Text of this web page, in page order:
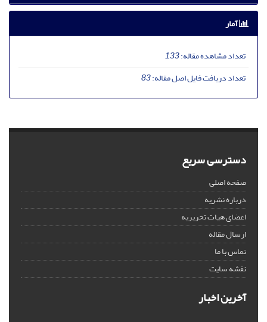
آمار
تعداد مشاهده مقاله:133
تعداد دریافت فایل اصل مقاله:83
دسترسی سریع
صفحه اصلی
درباره نشریه
اعضای هیات تحریریه
ارسال مقاله
تماس با ما
نقشه سایت
آخرین اخبار